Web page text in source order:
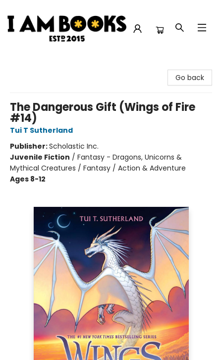
Go back
The Dangerous Gift (Wings of Fire
#14)
Tui T Sutherland
Publisher:Scholastic Inc.
Juvenile Fiction / Fantasy - Dragons, Unicorns &
Mythical Creatures / Fantasy / Action & Adventure
Ages 8-12